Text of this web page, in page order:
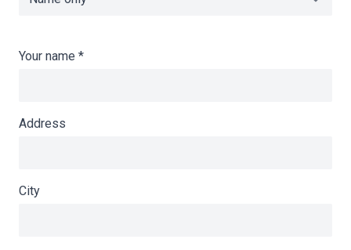
Your name *
Address
City